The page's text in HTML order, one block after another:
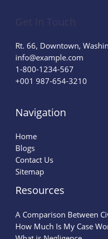
Rt. 66, Downtown,
info@example.com​
1-800-1234-567
+001 987-654-3210
Navigation
Home
Blogs
Contact Us
Sitemap
Resources
A Comparison Between
How Much Is My Case